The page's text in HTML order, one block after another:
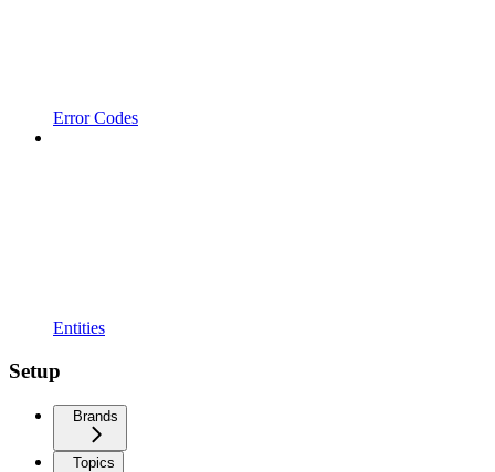
Error Codes
Entities
Setup
Brands
Topics